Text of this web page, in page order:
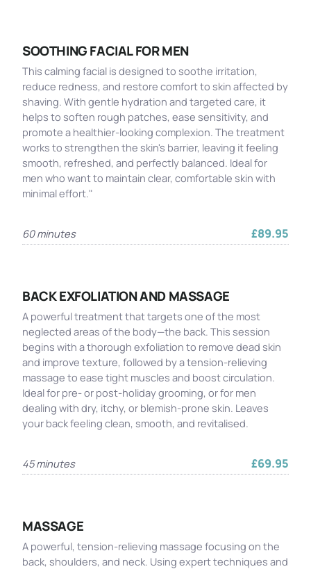
SOOTHING FACIAL FOR MEN
This calming facial is designed to soothe irritation,
reduce redness, and restore comfort to skin affected by
shaving. With gentle hydration and targeted care, it
helps to soften rough patches, ease sensitivity, and
promote a healthier-looking complexion. The treatment
works to strengthen the skin's barrier, leaving it feeling
smooth, refreshed, and perfectly balanced. Ideal for
men who want to maintain clear, comfortable skin with
minimal effort."
60 minutes £89.95
BACK EXFOLIATION AND MASSAGE
A powerful treatment that targets one of the most
neglected areas of the body—the back. This session
begins with a thorough exfoliation to remove dead skin
and improve texture, followed by a tension-relieving
massage to ease tight muscles and boost circulation.
Ideal for pre- or post-holiday grooming, or for men
dealing with dry, itchy, or blemish-prone skin. Leaves
your back feeling clean, smooth, and revitalised.
45 minutes £69.95
MASSAGE
A powerful, tension-relieving massage focusing on the
back, shoulders, and neck. Using expert techniques and